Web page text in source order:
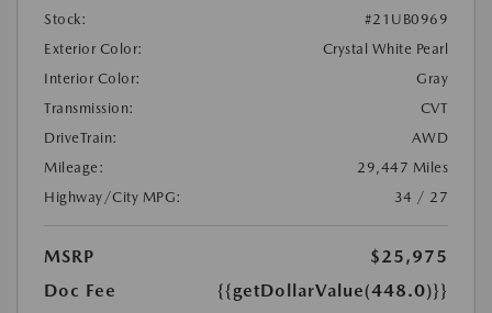
Stock:
#21UB0969
Exterior Color:
Crystal White Pearl
Interior Color:
Gray
Transmission:
CVT
DriveTrain:
AWD
Mileage:
29,447 Miles
Highway/City MPG:
34 / 27
MSRP
$25,975
Doc Fee
{{getDollarValue(448.0)}}